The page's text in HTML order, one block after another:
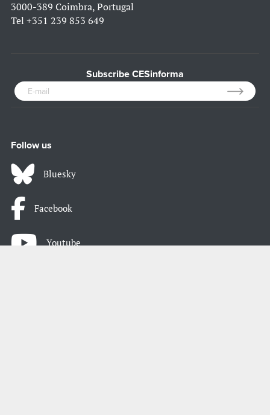
3000-389 Coimbra, Portugal
Tel +351 239 853 649
Subscribe CESinforma
Follow us
Bluesky
Facebook
Youtube